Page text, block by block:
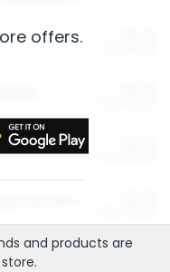
offers.
and products are
store.